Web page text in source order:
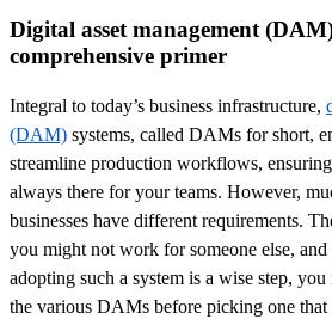
Digital asset management
comprehensive primer
Integral to today’s business infrastructure,
(DAM) systems, called DAMs for short,
streamline production workflows,
always there for your teams. However,
businesses have different requirements.
you might not work for someone else,
adopting such a system is a wise step,
the various DAMs before picking one that